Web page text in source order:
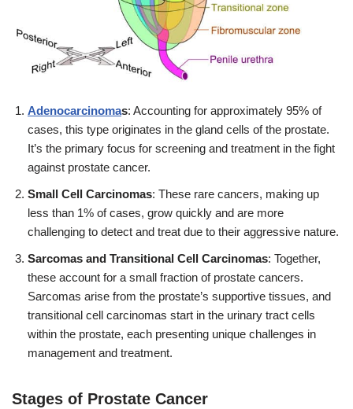
Adenocarcinomas: Accounting for approximately 95% of
cases, this type originates in the gland cells of the prostate.
It’s the primary focus for screening and treatment in the fight
against prostate cancer.
Small Cell Carcinomas: These rare cancers, making up
less than 1% of cases, grow quickly and are more
challenging to detect and treat due to their aggressive nature.
Sarcomas and Transitional Cell Carcinomas: Together,
these account for a small fraction of prostate cancers.
Sarcomas arise from the prostate’s supportive tissues, and
transitional cell carcinomas start in the urinary tract cells
within the prostate, each presenting unique challenges in
management and treatment.
Stages of Prostate Cancer